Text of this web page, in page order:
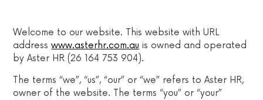
Welcome to our website. This website with URL
addresswww.asterhr.com.au is owned and operated
by Aster HR (26 164 753 904).
The terms “we”, “us”, “our” or “we” refers to Aster HR,
owner of the website. The terms “you” or “your”